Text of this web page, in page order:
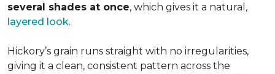
several shades at once, which gives it a natural,
layered look.
Hickory’s grain runs straight with no irregularities,
giving it a clean, consistent pattern across the